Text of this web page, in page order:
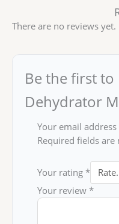
There are no reviews yet.
Be the first to
Dehydrator
Your email
Required fields
Your rating*
Your review*